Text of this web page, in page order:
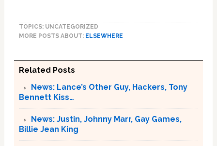
TOPICS: UNCATEGORIZED
MORE POSTS ABOUT: ELSEWHERE
Related Posts
News: Lance’s Other Guy, Hackers, Tony
Bennett Kiss…
News: Justin, Johnny Marr, Gay Games,
Billie Jean King